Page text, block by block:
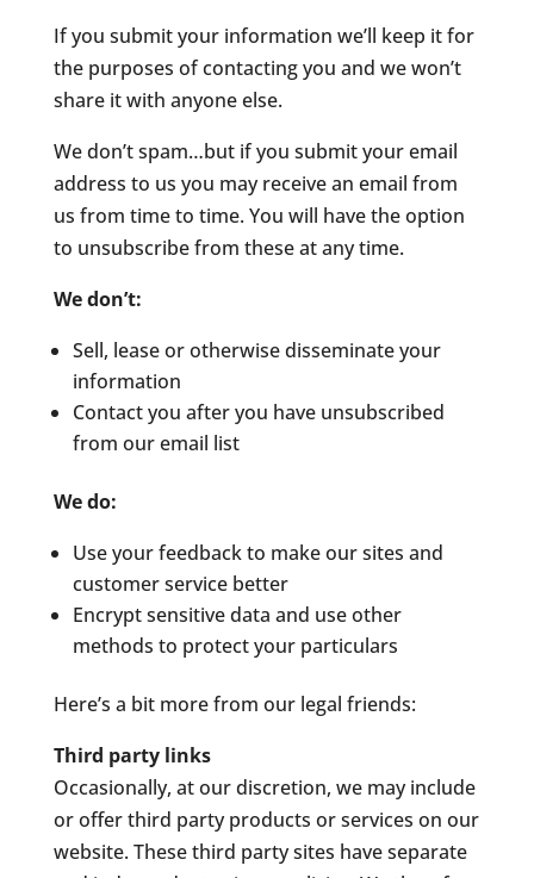
If you submit your information we’ll keep it for
the purposes of contacting you and we won’t
share it with anyone else.
We don’t spam…but if you submit your email
address to us you may receive an email from
us from time to time. You will have the option
to unsubscribe from these at any time.
We don’t:
Sell, lease or otherwise disseminate your
information
Contact you after you have unsubscribed
from our email list
We do:
Use your feedback to make our sites and
customer service better
Encrypt sensitive data and use other
methods to protect your particulars
Here’s a bit more from our legal friends:
Third party links
Occasionally, at our discretion, we may include
or offer third party products or services on our
website. These third party sites have separate